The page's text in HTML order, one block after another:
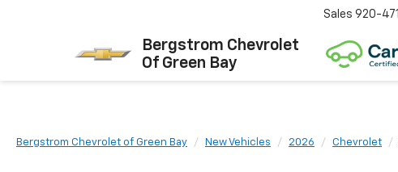
Bergstrom Chevrolet
Of Green Bay
Sales 920-
Bergstrom Chevrolet of Green Bay New Vehicles 2026 Chevrolet